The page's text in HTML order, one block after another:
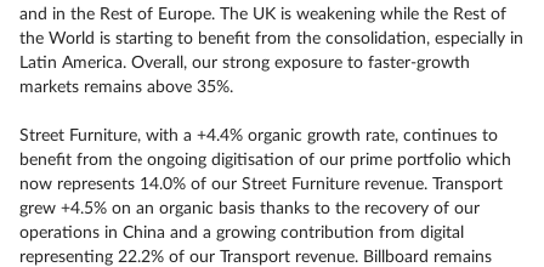
and in the Rest of Europe. The UK is weakening while the Rest of
the World is starting to benefit from the consolidation, especially in
Latin America. Overall, our strong exposure to faster-growth
markets remains above 35%.
Street Furniture, with a +4.4% organic growth rate, continues to
benefit from the ongoing digitisation of our prime portfolio which
now represents 14.0% of our Street Furniture revenue. Transport
grew +4.5% on an organic basis thanks to the recovery of our
operations in China and a growing contribution from digital
representing 22.2% of our Transport revenue. Billboard remains